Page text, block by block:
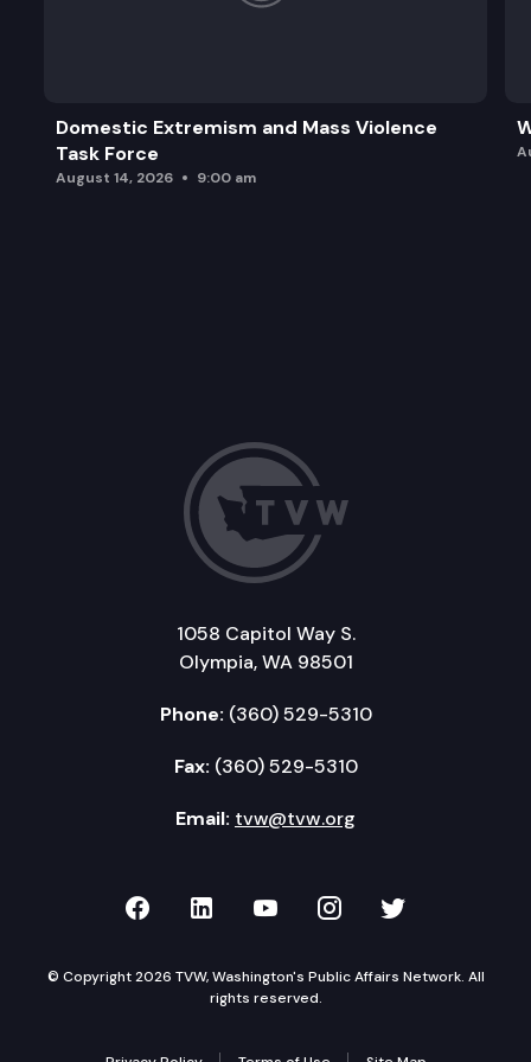
Domestic Extremism and Mass Violence
Task Force
August 14, 2026 9:00 am
1058 Capitol Way S.
Olympia, WA 98501
Phone: (360) 529-5310
Fax: (360) 529-5310
Email: tvw@tvw.org
TVW on Facebook
TVW on LinkedIn
TVW on YouTube
TVW onTVW on
© Copyright 2026 TVW, Washington's Public Affairs Network. All
rights reserved.